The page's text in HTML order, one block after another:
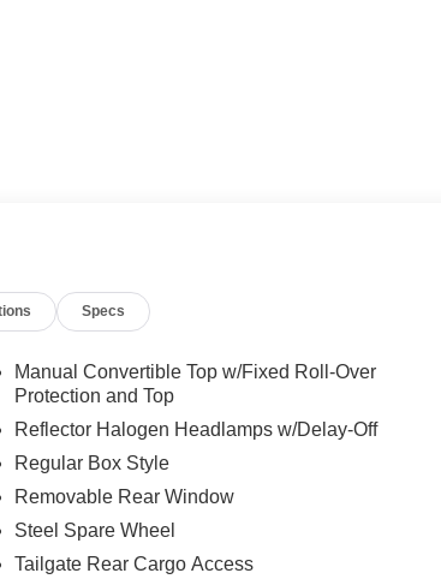
Specs
Manual Convertible Top w/Fixed Roll-Over
Protection and Top
Reflector Halogen Headlamps w/Delay-Off
Regular Box Style
Removable Rear Window
Steel Spare Wheel
Tailgate Rear Cargo Access